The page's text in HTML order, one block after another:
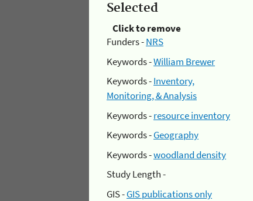
Selected
Click to remove
Funders -NRS
Keywords -William Brewer
Keywords -Inventory,
Monitoring, & Analysis
Keywords -resource inventory
Keywords -Geography
Keywords -woodland density
Study Length -
GIS -GIS publications only